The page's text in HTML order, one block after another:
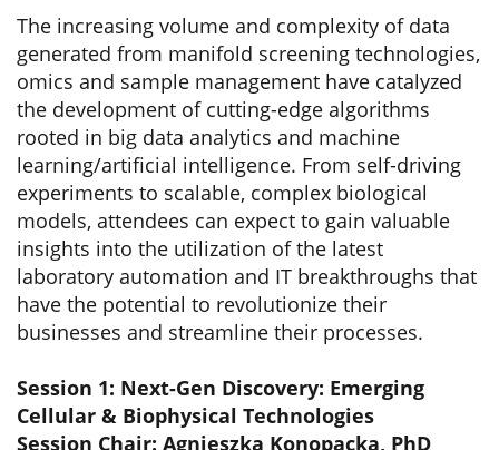
The increasing volume and complexity of data
generated from manifold screening technologies,
omics and sample management have catalyzed
the development of cutting-edge algorithms
rooted in big data analytics and machine
learning/artificial intelligence. From self-driving
experiments to scalable, complex biological
models, attendees can expect to gain valuable
insights into the utilization of the latest
laboratory automation and IT breakthroughs that
have the potential to revolutionize their
businesses and streamline their processes.
Session 1: Next-Gen Discovery: Emerging
Cellular & Biophysical Technologies
Session Chair: Agnieszka Konopacka, PhD